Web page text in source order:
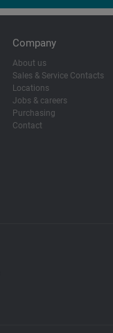
Company
About us
Sales & Service Contacts
Locations
Jobs & careers
Purchasing
Contact